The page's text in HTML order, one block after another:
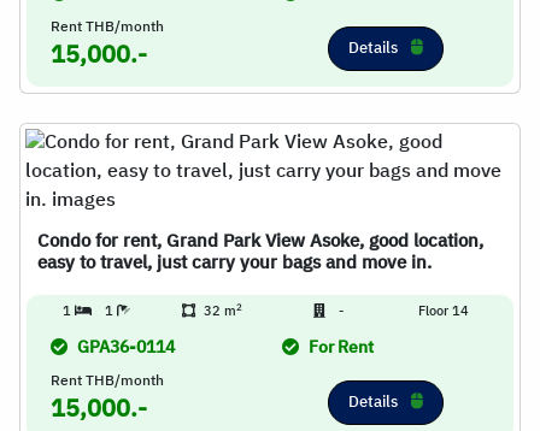
Rent THB/month
15,000.- Details
Condo for rent, Grand Park View Asoke, good location,
easy to travel, just carry your bags and move in.
1 1 32 m2 - Floor 14
GPA36-0114 For Rent
Rent THB/month
15,000.- Details